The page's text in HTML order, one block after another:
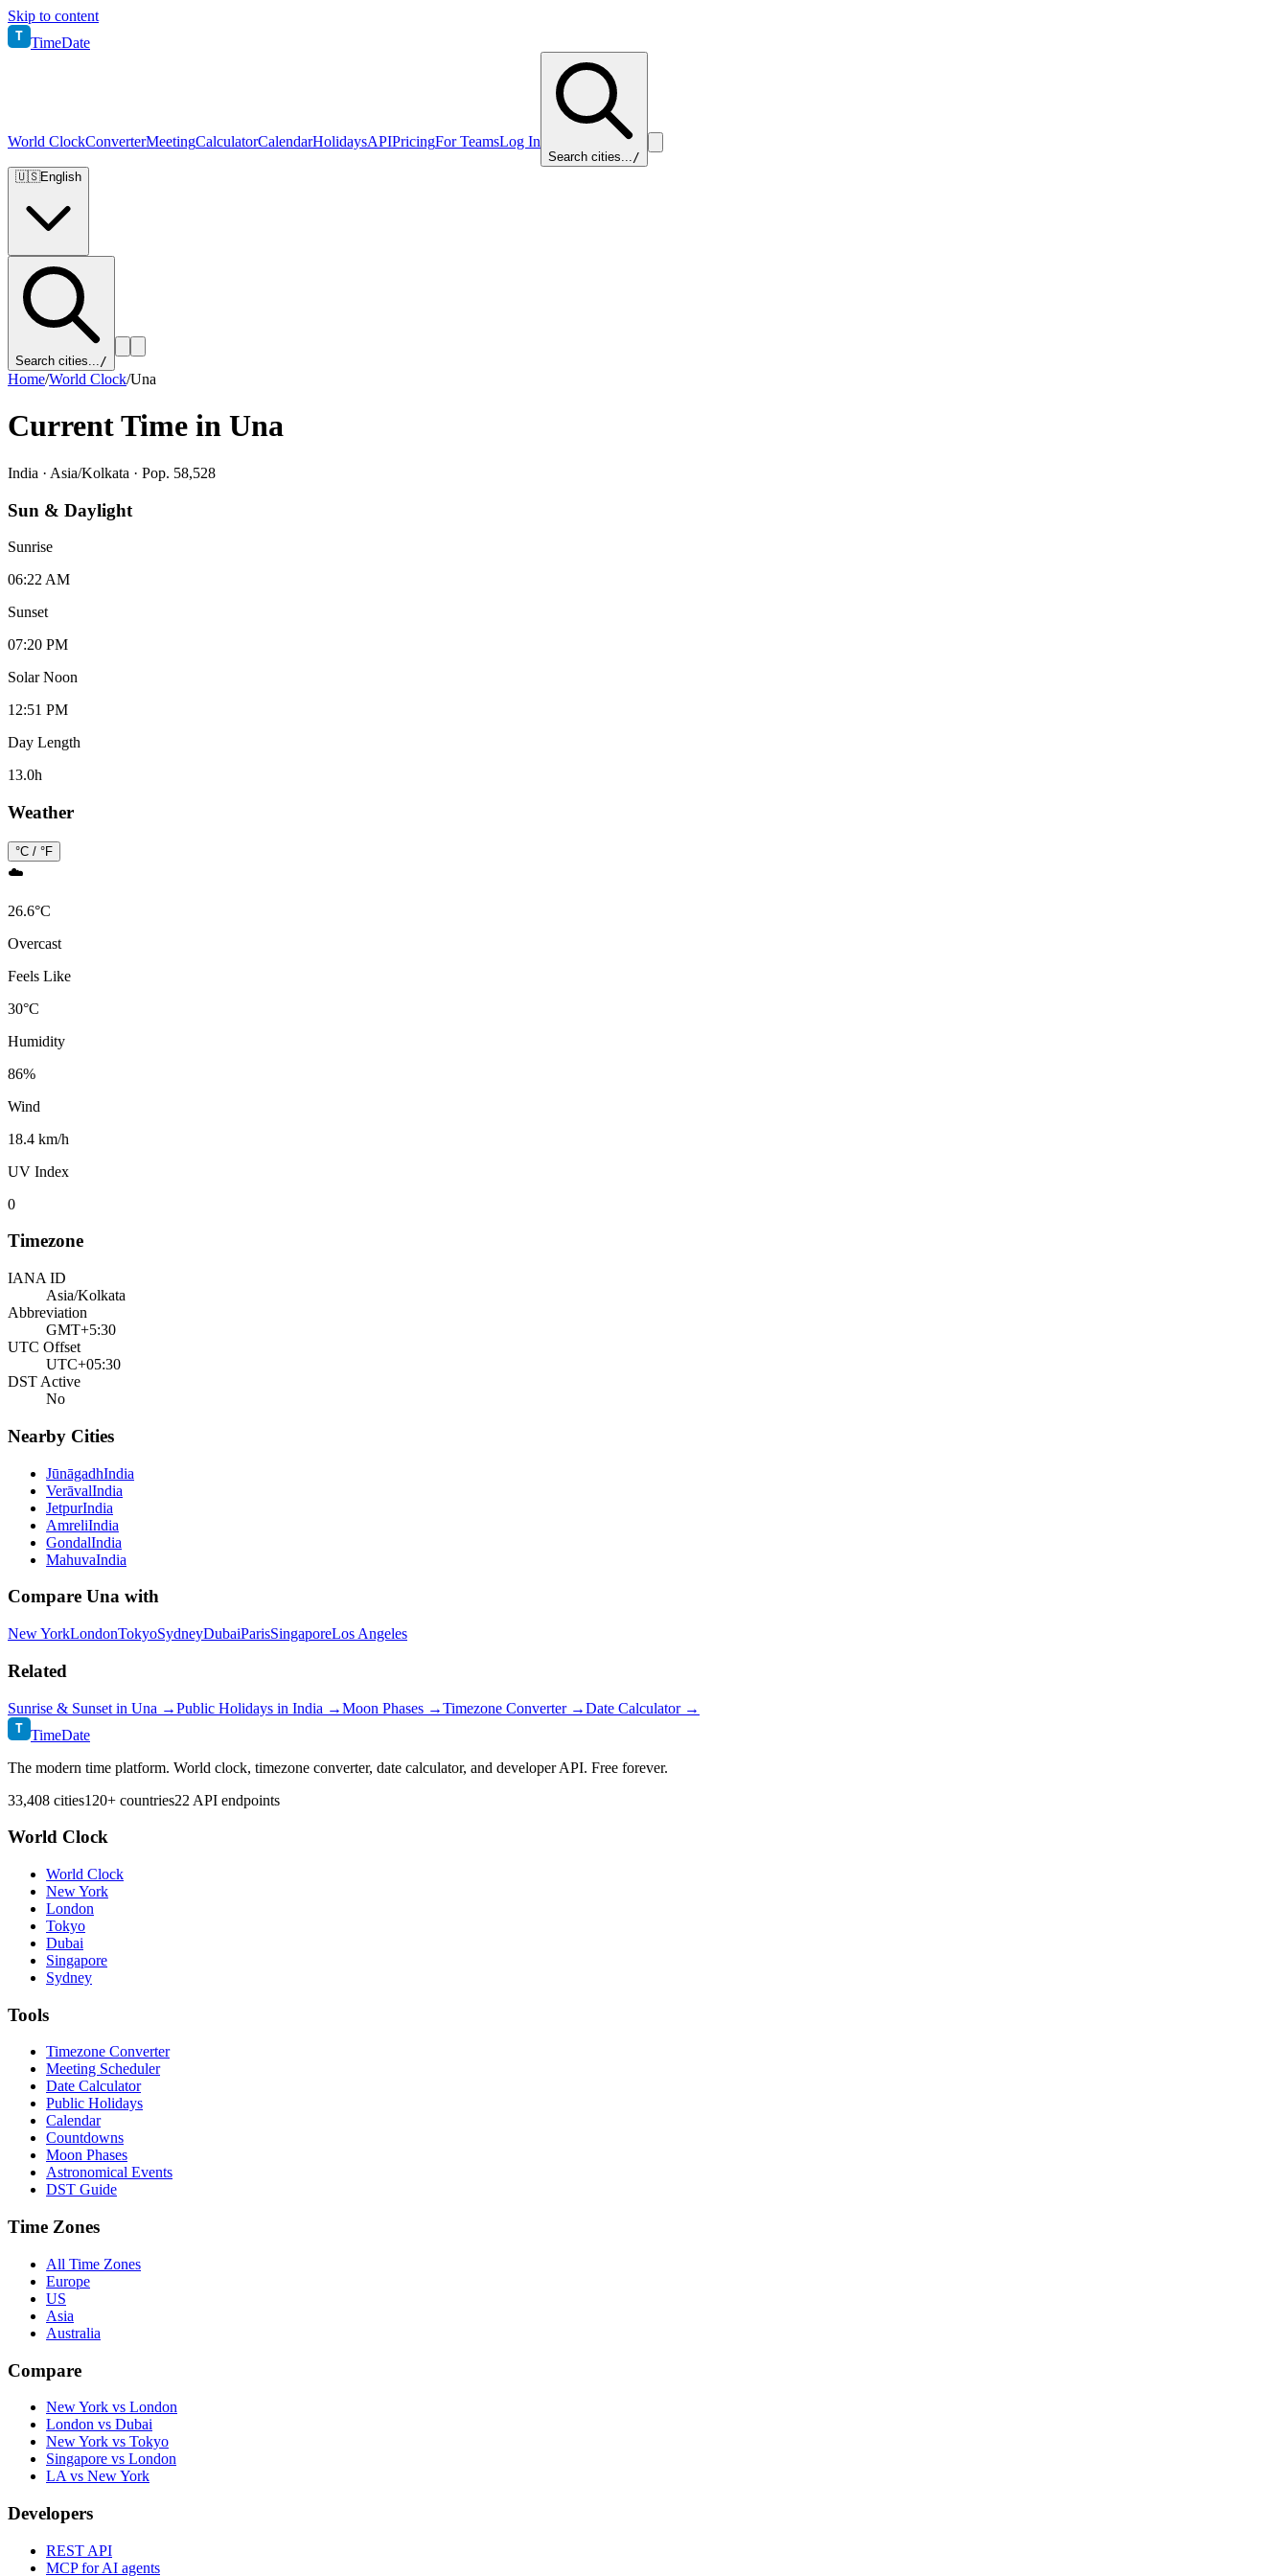
Skip to content
T TimeDate
World ClockConverterMeetingCalculatorCalendarHolidaysAPIPricingFor TeamsLog In
Search cities.../
🇺🇸English
Search cities.../
Home/World Clock/Una
Current Time in Una
India · Asia/Kolkata · Pop. 58,528
Sun & Daylight
Sunrise
06:22 AM
Sunset
07:20 PM
Solar Noon
12:51 PM
Day Length
13.0h
Weather
°C / °F
☁️
26.6°C
Overcast
Feels Like
30°C
Humidity
86%
Wind
18.4 km/h
UV Index
0
Timezone
IANA ID
Asia/Kolkata
Abbreviation
GMT+5:30
UTC Offset
UTC+05:30
DST Active
No
Nearby Cities
JūnāgadhIndia
VerāvalIndia
JetpurIndia
AmreliIndia
GondalIndia
MahuvaIndia
Compare Una with
New YorkLondonTokyoSydneyDubaiParisSingaporeLos Angeles
Related
Sunrise & Sunset in Una →Public Holidays in India →Moon Phases →Timezone Converter →Date Calculator →
T TimeDate
The modern time platform. World clock, timezone converter, date calculator, and developer API. Free forever.
33,408 cities120+ countries22 API endpoints
World Clock
World Clock
New York
London
Tokyo
Dubai
Singapore
Sydney
Tools
Timezone Converter
Meeting Scheduler
Date Calculator
Public Holidays
Calendar
Countdowns
Moon Phases
Astronomical Events
DST Guide
Time Zones
All Time Zones
Europe
US
Asia
Australia
Compare
New York vs London
London vs Dubai
New York vs Tokyo
Singapore vs London
LA vs New York
Developers
REST API
MCP for AI agents